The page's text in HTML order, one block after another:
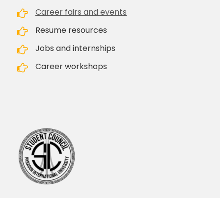
Career fairs and events
Resume resources
Jobs and internships
Career workshops